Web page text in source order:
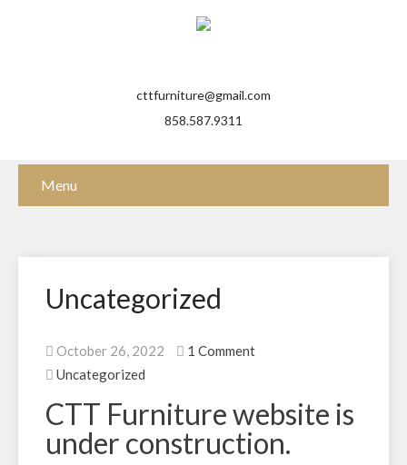
cttfurniture@gmail.com
858.587.9311
Menu
Uncategorized
October 26, 2022
1 Comment
Uncategorized
CTT Furniture website is
under construction.